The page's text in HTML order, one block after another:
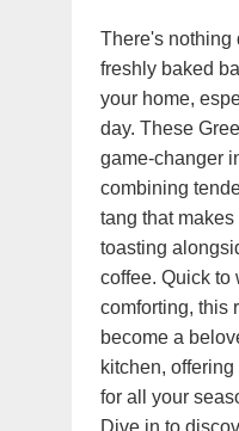
There's nothing
freshly baked
your home,
day. These
game-changer
combining
tang that
toasting
coffee. Quick to
comforting, this
become a
kitchen,
for all your
Dive in to